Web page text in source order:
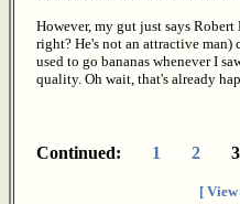
However, my gut just says
right? He's not an attractive man)
used to go bananas whenever I
quality. Oh wait, that's already
Continued: 1 2
[